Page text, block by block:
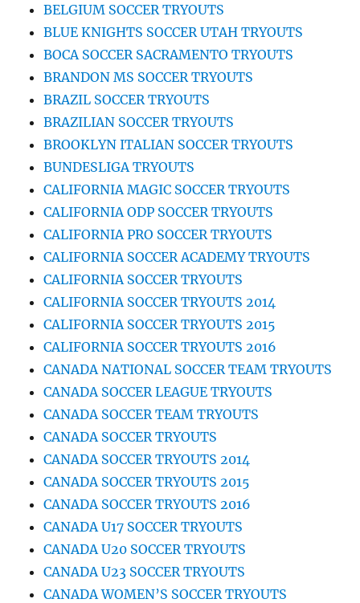
BELGIUM SOCCER TRYOUTS
BLUE KNIGHTS SOCCER UTAH TRYOUTS
BOCA SOCCER SACRAMENTO TRYOUTS
BRANDON MS SOCCER TRYOUTS
BRAZIL SOCCER TRYOUTS
BRAZILIAN SOCCER TRYOUTS
BROOKLYN ITALIAN SOCCER TRYOUTS
BUNDESLIGA TRYOUTS
CALIFORNIA MAGIC SOCCER TRYOUTS
CALIFORNIA ODP SOCCER TRYOUTS
CALIFORNIA PRO SOCCER TRYOUTS
CALIFORNIA SOCCER ACADEMY TRYOUTS
CALIFORNIA SOCCER TRYOUTS
CALIFORNIA SOCCER TRYOUTS 2014
CALIFORNIA SOCCER TRYOUTS 2015
CALIFORNIA SOCCER TRYOUTS 2016
CANADA NATIONAL SOCCER TEAM TRYOUTS
CANADA SOCCER LEAGUE TRYOUTS
CANADA SOCCER TEAM TRYOUTS
CANADA SOCCER TRYOUTS
CANADA SOCCER TRYOUTS 2014
CANADA SOCCER TRYOUTS 2015
CANADA SOCCER TRYOUTS 2016
CANADA U17 SOCCER TRYOUTS
CANADA U20 SOCCER TRYOUTS
CANADA U23 SOCCER TRYOUTS
CANADA WOMEN’S SOCCER TRYOUTS